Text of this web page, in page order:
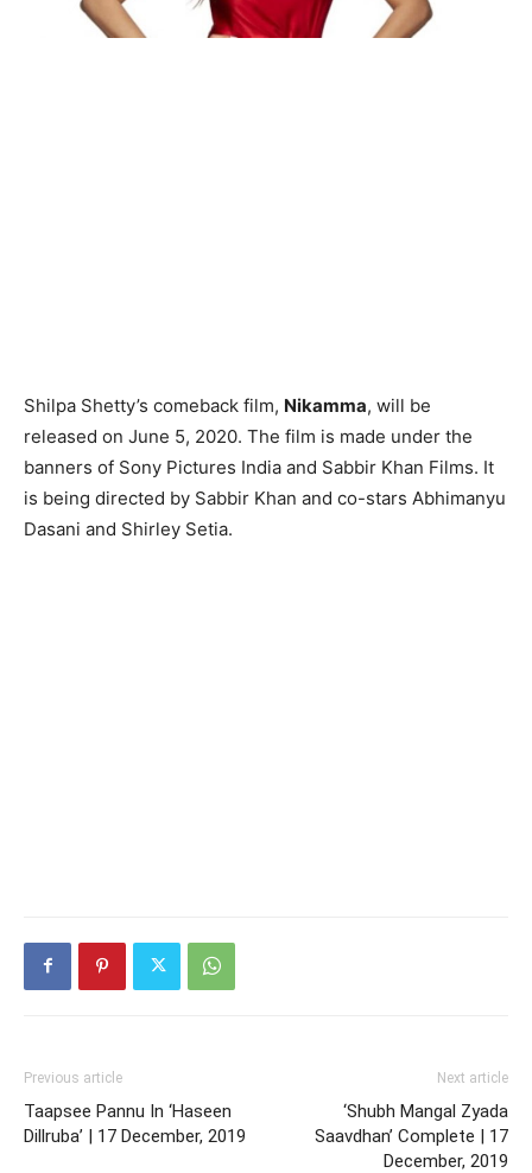
Shilpa Shetty’s comeback film, Nikamma, will be
released on June 5, 2020. The film is made under the
banners of Sony Pictures India and Sabbir Khan Films. It
is being directed by Sabbir Khan and co-stars Abhimanyu
Dasani and Shirley Setia.
Previous article
Taapsee Pannu In ‘Haseen
Dillruba’ | 17 December, 2019
Next article
‘Shubh Mangal Zyada
Saavdhan’ Complete | 17
December, 2019